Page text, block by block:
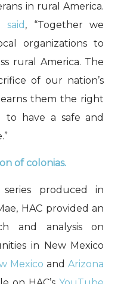
in rural America.
said , “Together we
organizations to
rural America. The
of our nation’s
them the right
have a safe and
of colonias.
produced in
HAC provided an
and analysis on
in New Mexico
Mexico andArizona